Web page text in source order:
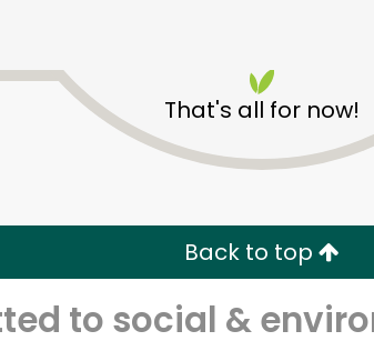
That's all for now!
Back to top
to social &
Pure Food Fish